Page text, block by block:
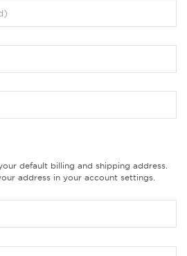
default billing and shipping address.
address in your account settings.